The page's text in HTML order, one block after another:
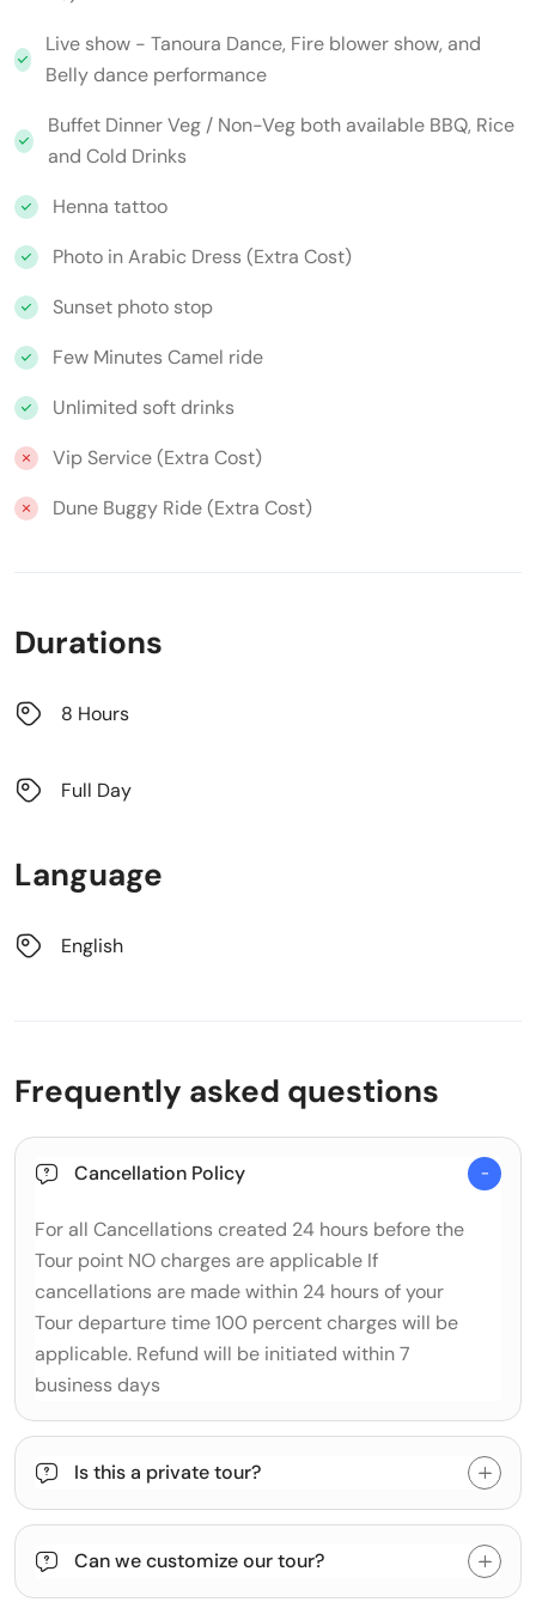
Live show - Tanoura Dance, Fire blower show, and
Belly dance performance
Buffet Dinner Veg / Non-Veg both available BBQ, Rice
and Cold Drinks
Henna tattoo
Photo in Arabic Dress (Extra Cost)
Sunset photo stop
Few Minutes Camel ride
Unlimited soft drinks
Vip Service (Extra Cost)
Dune Buggy Ride (Extra Cost)
Durations
8 Hours
Full Day
Language
English
Frequently asked questions
Cancellation Policy
For all Cancellations created 24 hours before the
Tour point NO charges are applicable If
cancellations are made within 24 hours of your
Tour departure time 100 percent charges will be
applicable. Refund will be initiated within 7
business days
Is this a private tour?
Can we customize our tour?